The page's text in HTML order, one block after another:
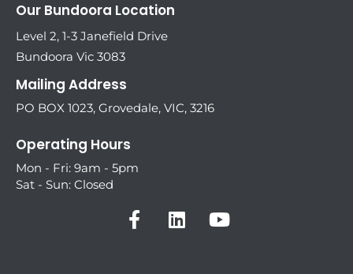
Our Bundoora Location
Level 2, 1-3 Janefield Drive
Bundoora Vic 3083
Mailing Address
PO BOX 1023, Grovedale, VIC, 3216
Operating Hours
Mon - Fri: 9am - 5pm
Sat - Sun: Closed